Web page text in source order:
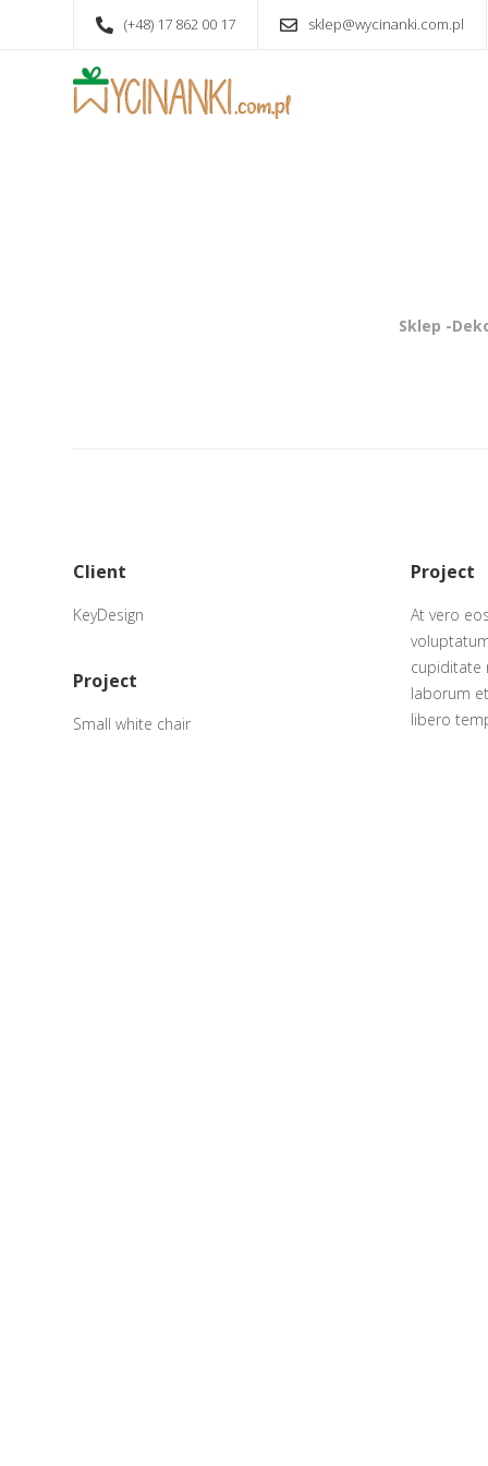
(+48) 17 862 00 17 sklep@wycinanki.com.pl
Sklep -
Client
KeyDesign
Project
Small white chair
Project
At vero
cupiditate
laborum
libero